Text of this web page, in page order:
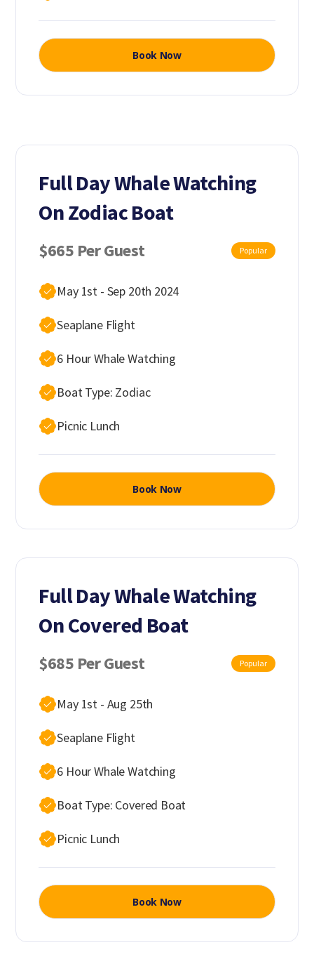
Book Now
Full Day Whale Watching
On Zodiac Boat
$665 Per Guest Popular
May 1st - Sep 20th 2024
Seaplane Flight
6 Hour Whale Watching
Boat Type: Zodiac
Picnic Lunch
Book Now
Full Day Whale Watching
On Covered Boat
$685 Per Guest Popular
May 1st - Aug 25th
Seaplane Flight
6 Hour Whale Watching
Boat Type: Covered Boat
Picnic Lunch
Book Now